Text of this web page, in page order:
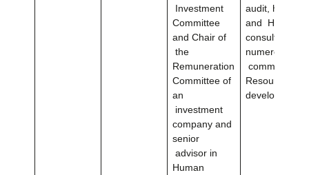
Investment
Committee
and Chair of
the
Remuneration
Committee of
an
investment
company and
senior
advisor in
Human
audit, human
and HR
numerous
committees
Resources
development